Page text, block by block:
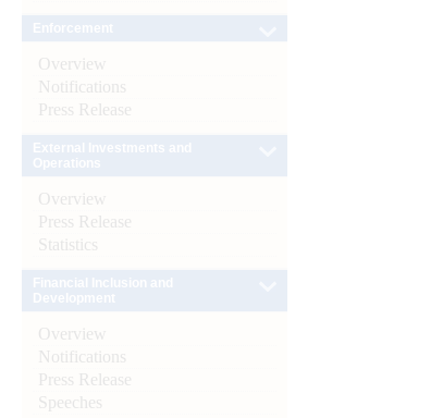
Overview
Notifications
Press Release
Overview
Press Release
Statistics
Overview
Notifications
Press Release
Speeches